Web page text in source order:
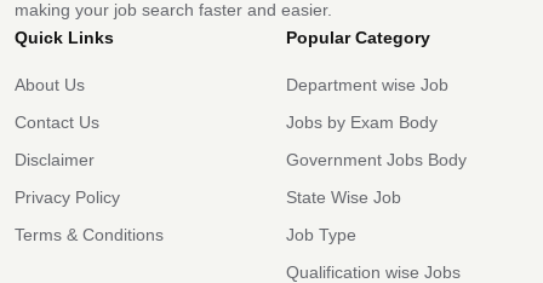
making your job search faster and easier.
Quick Links
About Us
Contact Us
Disclaimer
Privacy Policy
Terms & Conditions
Popular Category
Department wise Job
Jobs by Exam Body
Government Jobs Body
State Wise Job
Job Type
Qualification wise Jobs